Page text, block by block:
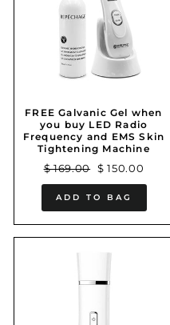
FREE Galvanic Gel when
you buy LED Radio
Frequency and EMS Skin
Tightening Machine
Regular
$ 169.00 Sale
$ 150.00
ADD TO BAG